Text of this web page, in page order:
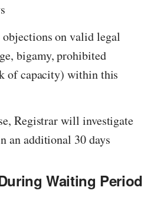
on valid legal
bigamy, prohibited
of capacity) within this
Registrar will investigate
an additional 30 days
Waiting Period